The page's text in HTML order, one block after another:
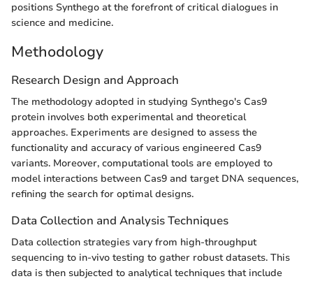
positions Synthego at the forefront of critical dialogues in
science and medicine.
Methodology
Research Design and Approach
The methodology adopted in studying Synthego's Cas9
protein involves both experimental and theoretical
approaches. Experiments are designed to assess the
functionality and accuracy of various engineered Cas9
variants. Moreover, computational tools are employed to
model interactions between Cas9 and target DNA sequences,
refining the search for optimal designs.
Data Collection and Analysis Techniques
Data collection strategies vary from high-throughput
sequencing to in-vivo testing to gather robust datasets. This
data is then subjected to analytical techniques that include